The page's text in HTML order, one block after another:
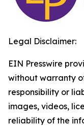
Legal Disclaimer:
EIN Presswire
without warranty
responsibility or
images, videos,
reliability of the